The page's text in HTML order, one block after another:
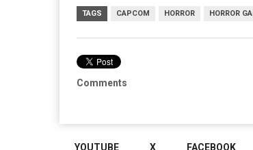
TAGS CAPCOM HORROR HORROR
Comments
YOUTUBE X FACEBOOK